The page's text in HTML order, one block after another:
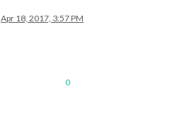
Apr 18, 2017, 3:57 PM
0